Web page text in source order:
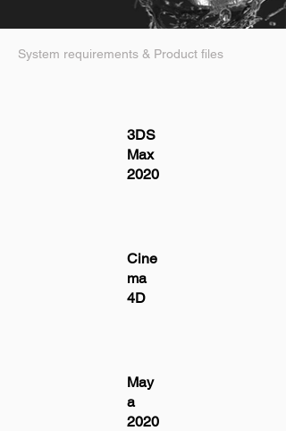
System requirements & Product files
3DS
Max
2020
Cine
ma
4D
May
a
2020